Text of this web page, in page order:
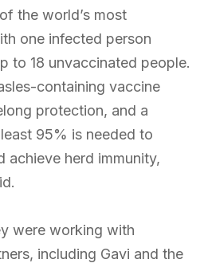
the world’s most
one infected person
to 18 unvaccinated people.
containing vaccine
protection, and a
95% is needed to
achieve herd immunity,
were working with
including Gavi and the